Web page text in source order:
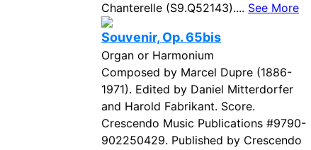
Chanterelle (S9.Q52143).... See More
Souvenir, Op. 65bis
Organ or Harmonium
Composed by Marcel Dupre (1886-
1971). Edited by Daniel Mitterdorfer
and Harold Fabrikant. Score.
Crescendo Music Publications #9790-
902250429. Published by Crescendo